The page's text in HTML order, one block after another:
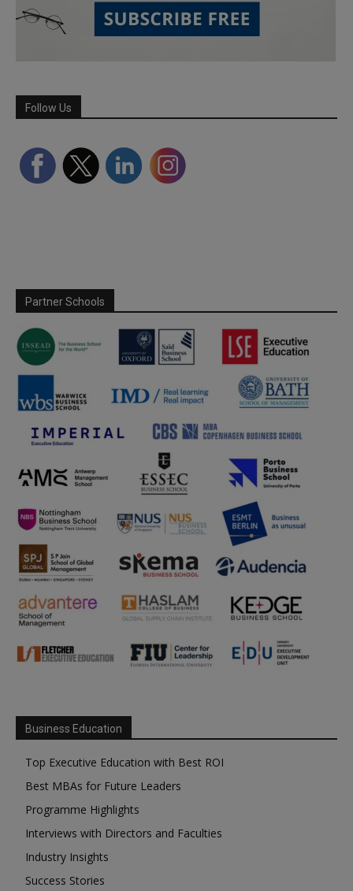
Follow Us
Partner Schools
Business Education
Top Executive Education with Best ROI
Best MBAs for Future Leaders
Programme Highlights
Interviews with Directors and Faculties
Industry Insights
Success Stories